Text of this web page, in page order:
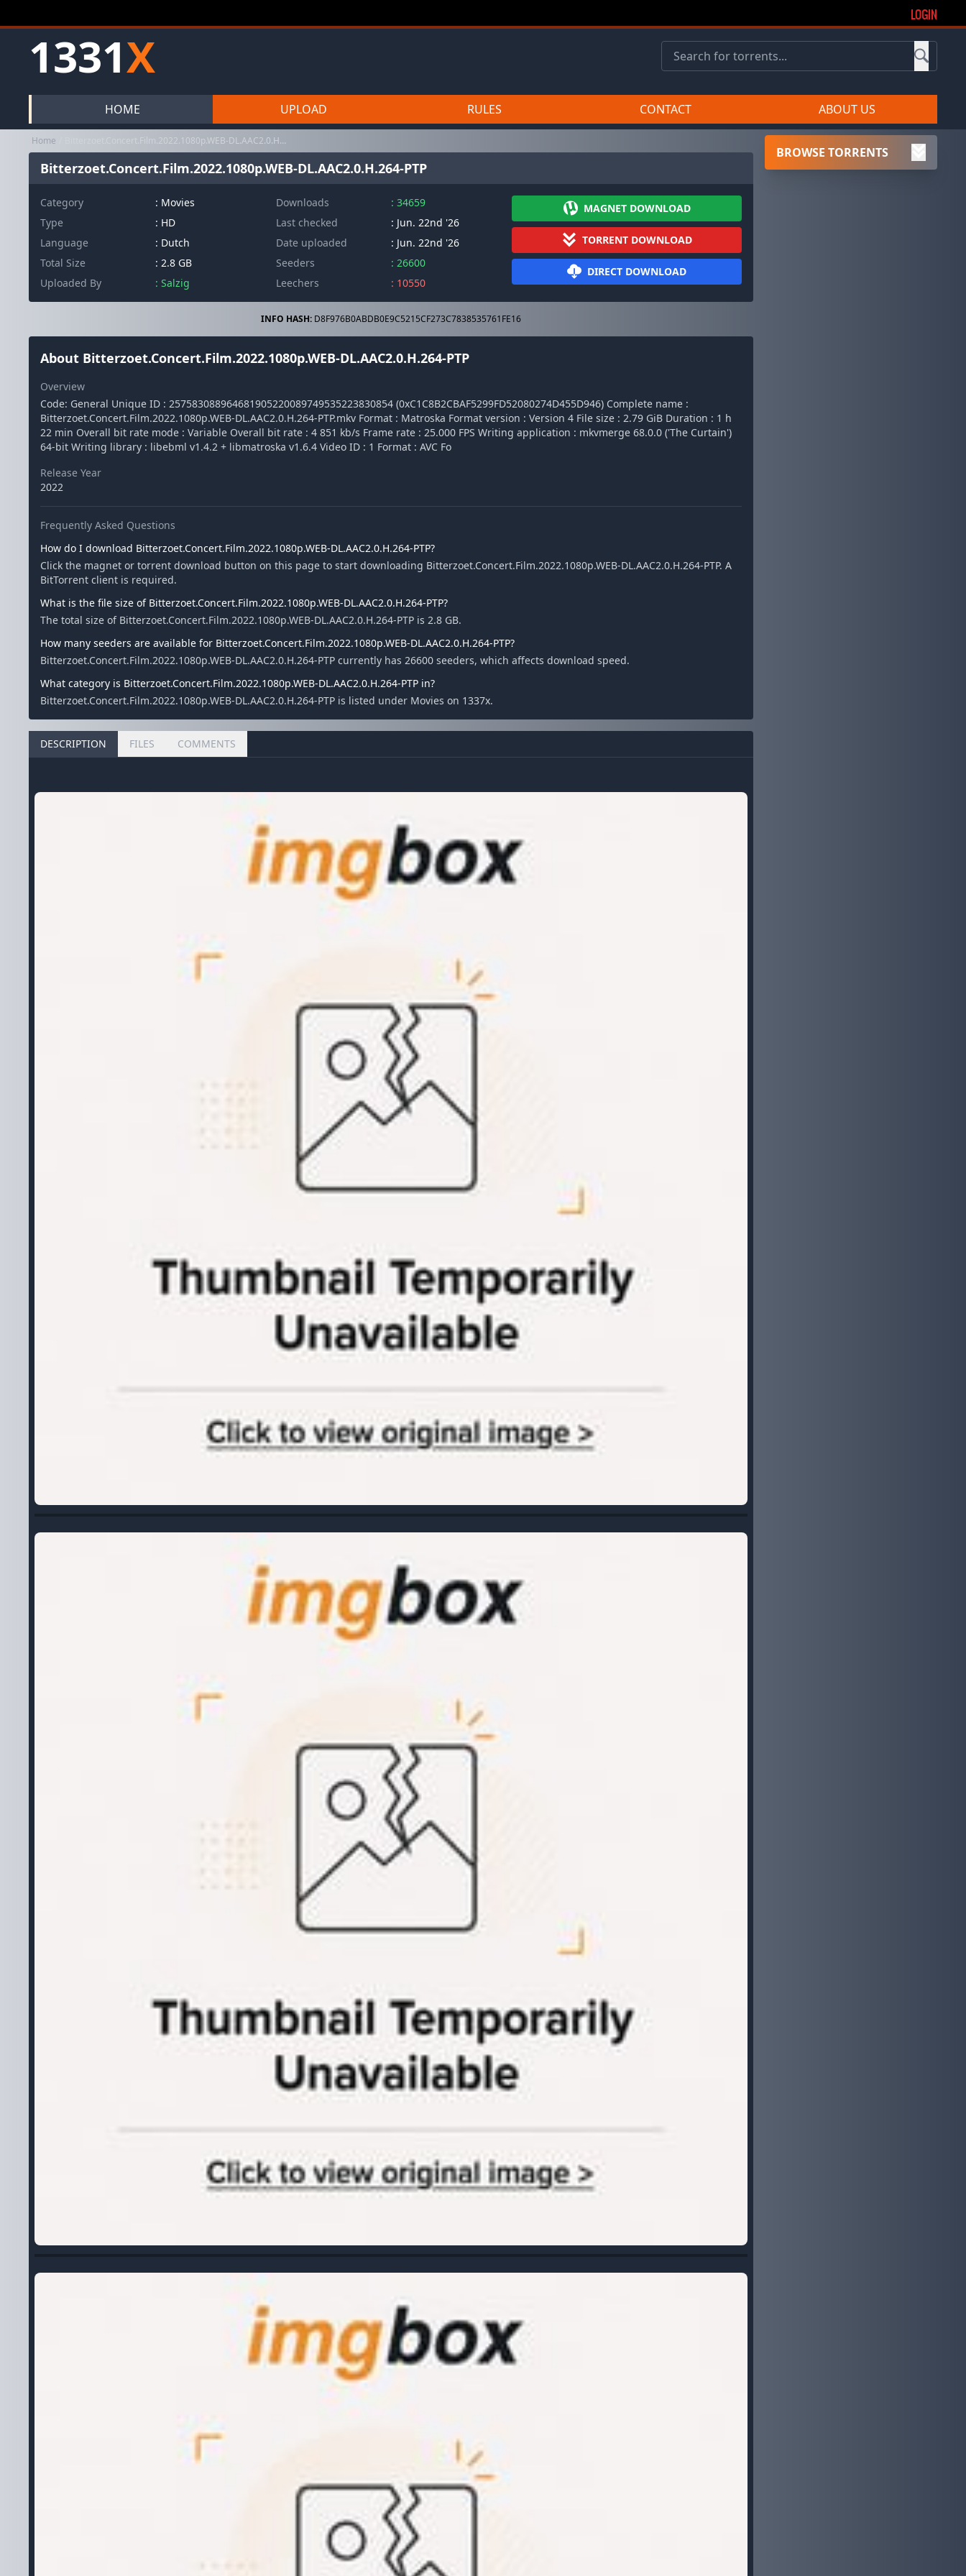
LOGIN
1331X
HOME UPLOAD RULES CONTACT ABOUT US
Home Bitterzoet.Concert.Film.2022.1080p.WEB-DL.AAC2.0.H.264-PTP
Bitterzoet.Concert.Film.2022.1080p.WEB-DL.AAC2.0.H.264-PTP
Category : Movies
Type
: HD
Language
: Dutch
Total Size
: 2.8 GB
Uploaded By
: Salzig
Downloads
: 34659
Last checked
: Jun. 22nd '26
Date uploaded
: Jun. 22nd '26
Seeders
: 26600
Leechers
: 10550
MAGNET DOWNLOAD
TORRENT DOWNLOAD
DIRECT DOWNLOAD
INFO HASH: D8F976B0ABDB0E9C5215CF273C7838535761FE16
About Bitterzoet.Concert.Film.2022.1080p.WEB-DL.AAC2.0.H.264-PTP
Overview
Code: General Unique ID : 257583088964681905220089749535223830854 (0xC1C8B2CBAF5299FD52080274D455D946) Complete name :
Bitterzoet.Concert.Film.2022.1080p.WEB-DL.AAC2.0.H.264-PTP.mkv Format : Matroska Format version : Version 4 File size : 2.79 GiB Duration : 1 h
22 min Overall bit rate mode : Variable Overall bit rate : 4 851 kb/s Frame rate : 25.000 FPS Writing application : mkvmerge 68.0.0 ('The Curtain')
64-bit Writing library : libebml v1.4.2 + libmatroska v1.6.4 Video ID : 1 Format : AVC Fo
Release Year
2022
Frequently Asked Questions
How do I download Bitterzoet.Concert.Film.2022.1080p.WEB-DL.AAC2.0.H.264-PTP?
Click the magnet or torrent download button on this page to start downloading Bitterzoet.Concert.Film.2022.1080p.WEB-DL.AAC2.0.H.264-PTP. A
BitTorrent client is required.
What is the file size of Bitterzoet.Concert.Film.2022.1080p.WEB-DL.AAC2.0.H.264-PTP?
The total size of Bitterzoet.Concert.Film.2022.1080p.WEB-DL.AAC2.0.H.264-PTP is 2.8 GB.
How many seeders are available for Bitterzoet.Concert.Film.2022.1080p.WEB-DL.AAC2.0.H.264-PTP?
Bitterzoet.Concert.Film.2022.1080p.WEB-DL.AAC2.0.H.264-PTP currently has 26600 seeders, which affects download speed.
What category is Bitterzoet.Concert.Film.2022.1080p.WEB-DL.AAC2.0.H.264-PTP in?
Bitterzoet.Concert.Film.2022.1080p.WEB-DL.AAC2.0.H.264-PTP is listed under Movies on 1337x.
DESCRIPTION FILES COMMENTS
BROWSE TORRENTS